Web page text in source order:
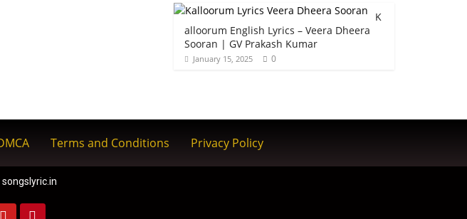
K
alloorum English Lyrics – Veera Dheera
Sooran | GV Prakash Kumar
January 15, 2025 0
Terms and Conditions Privacy Policy